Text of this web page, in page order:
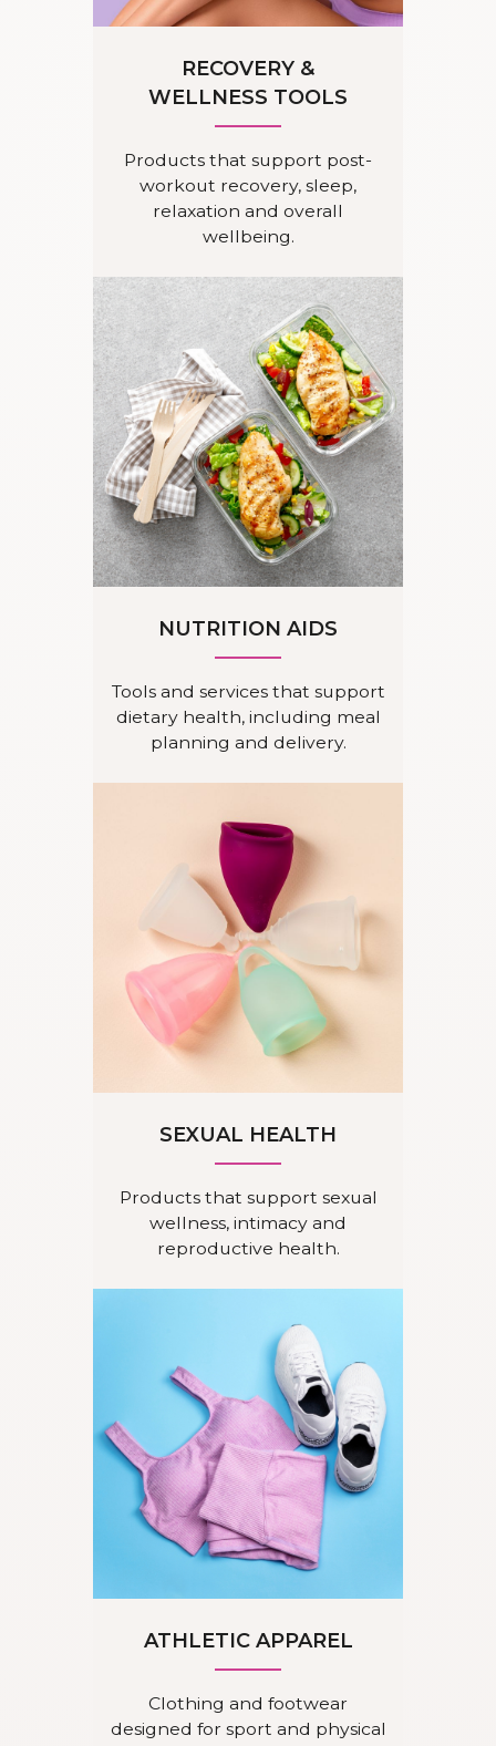
RECOVERY &
WELLNESS TOOLS
Products that support post-
workout recovery, sleep,
relaxation and overall
wellbeing.
NUTRITION AIDS
Tools and services that support
dietary health, including meal
planning and delivery.
SEXUAL HEALTH
Products that support sexual
wellness, intimacy and
reproductive health.
ATHLETIC APPAREL
Clothing and footwear
designed for sport and physical